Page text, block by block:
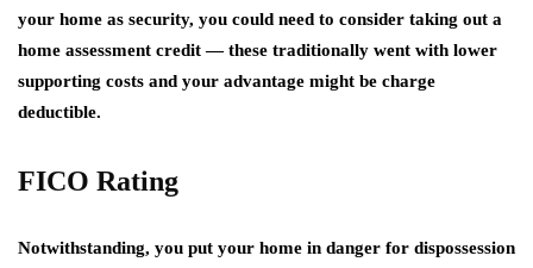
your home as security, you could need to consider taking out a
home assessment credit — these traditionally went with lower
supporting costs and your advantage might be charge
deductible.
FICO Rating
Notwithstanding, you put your home in danger for dispossession